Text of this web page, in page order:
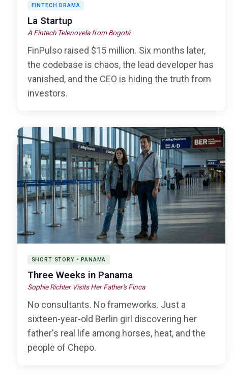
FINTECH DRAMA
La Startup
A Fintech Telenovela from Bogotá
FinPulso raised $15 million. Six months later,
the codebase is chaos, the lead developer has
vanished, and the CEO is hiding the truth from
investors.
SHORT STORY • PANAMA
Three Weeks in Panama
Sophie Richter Visits Her Father's Finca
No consultants. No frameworks. Just a
sixteen-year-old Berlin girl discovering her
father's real life among horses, heat, and the
people of Chepo.